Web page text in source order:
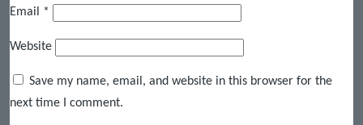
Email *
Website
Save my name, email, and website in this browser for the
next time I comment.